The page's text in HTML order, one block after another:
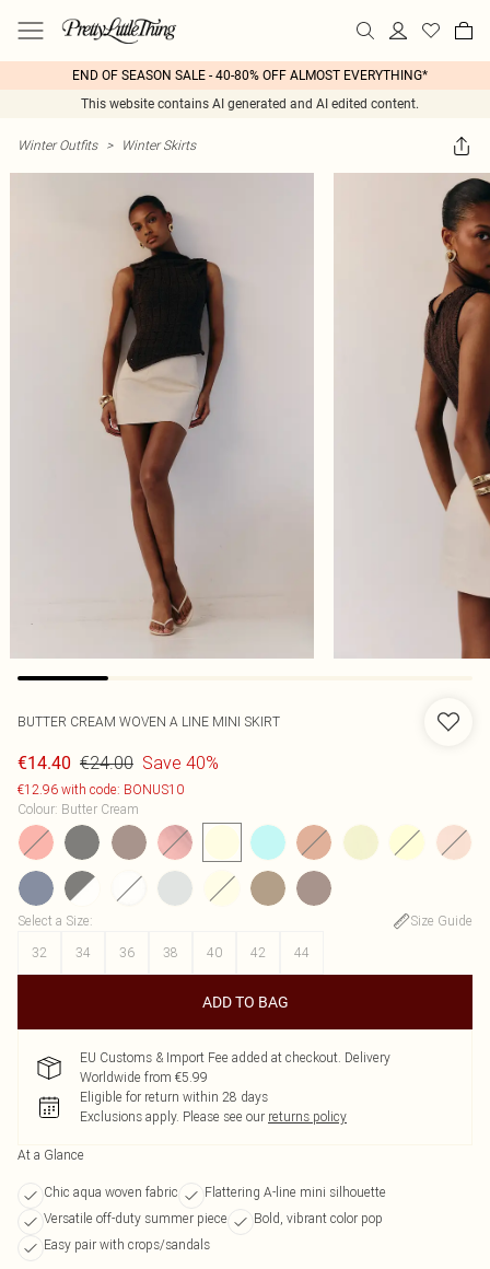
END OF SEASON SALE - 40-80% OFF ALMOST EVERYTHING*
This website contains AI generated and AI edited content.
Winter Outfits > Winter Skirts
BUTTER CREAM WOVEN A LINE MINI SKIRT
€14.40 €24.00 Save 40%
€12.96 with code: BONUS10
Colour: Butter Cream
Select a Size:
Size Guide
32
34 36 38 40 42 44
ADD TO BAG
EU Customs & Import Fee added at checkout. Delivery
Worldwide from €5.99
Eligible for return within 28 days
Exclusions apply. Please see our returns policy
At a Glance
Chic aqua woven fabric
Flattering A-line mini silhouette
Versatile off-duty summer piece
Bold, vibrant color pop
Easy pair with crops/sandals